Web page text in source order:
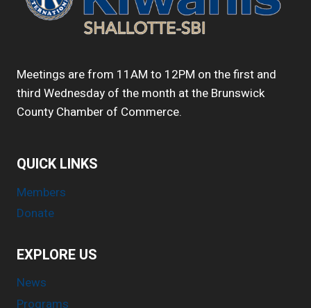
START
YOUR
US!
VISIT
OUR
NEXT
21.
Meetings are from 11AM to 12PM on the first and
third Wednesday of the month at the Brunswick
County Chamber of Commerce.
QUICK LINKS
Members
Donate
EXPLORE US
News
Programs